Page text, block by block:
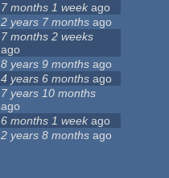
7 months 1 weekago
2 years 7 months ago
7 months 2 weeks
ago
8 years 9 months ago
4 years 6 months ago
7 years 10 months
ago
6 months 1 weekago
2 years 8 months ago